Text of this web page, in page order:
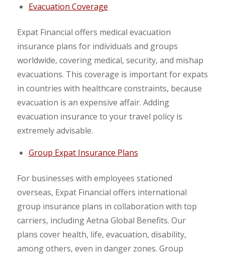
Evacuation Coverage
Expat Financial offers medical evacuation
insurance plans for individuals and groups
worldwide, covering medical, security, and mishap
evacuations. This coverage is important for expats
in countries with healthcare constraints, because
evacuation is an expensive affair. Adding
evacuation insurance to your travel policy is
extremely advisable.
Group Expat Insurance Plans
For businesses with employees stationed
overseas, Expat Financial offers international
group insurance plans in collaboration with top
carriers, including Aetna Global Benefits. Our
plans cover health, life, evacuation, disability,
among others, even in danger zones. Group